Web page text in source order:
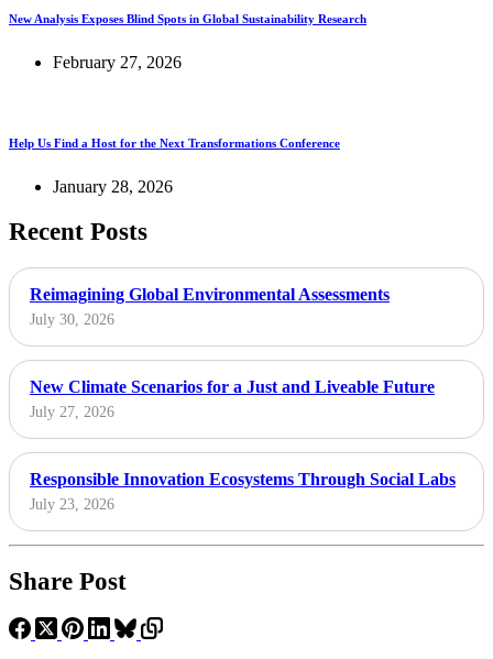
New Analysis Exposes Blind Spots in Global Sustainability Research
February 27, 2026
Help Us Find a Host for the Next Transformations Conference
January 28, 2026
Recent Posts
Reimagining Global Environmental Assessments
July 30, 2026
New Climate Scenarios for a Just and Liveable Future
July 27, 2026
Responsible Innovation Ecosystems Through Social Labs
July 23, 2026
Share Post